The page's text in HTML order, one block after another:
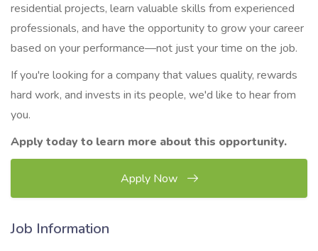
residential projects, learn valuable skills from experienced
professionals, and have the opportunity to grow your career
based on your performance—not just your time on the job.
If you're looking for a company that values quality, rewards
hard work, and invests in its people, we'd like to hear from
you.
Apply today to learn more about this opportunity.
Apply Now
Job Information